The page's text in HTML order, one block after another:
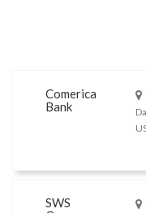
Comerica
Bank
SWS